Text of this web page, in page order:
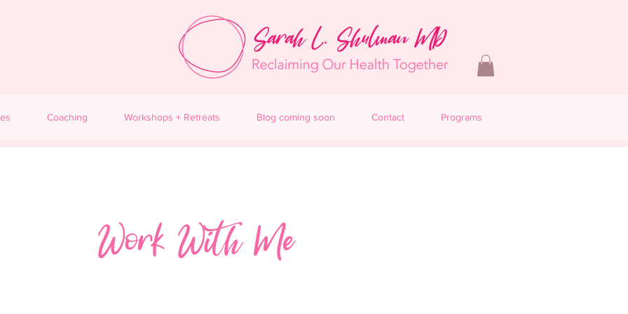
Coaching Workshops + Retreats Blog coming soon Contact Programs
Work With Me